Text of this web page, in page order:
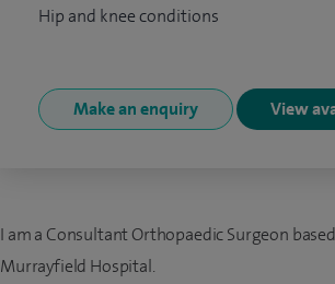
Hip and knee conditions
Make an enquiry View
I am a Consultant Orthopaedic Surgeon
Murrayfield Hospital.